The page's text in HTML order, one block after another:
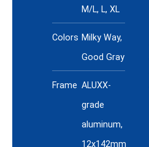
M/L, L, XL
Colors Milky Way,
Good Gray
Frame ALUXX-
grade
aluminum,
12x142mm